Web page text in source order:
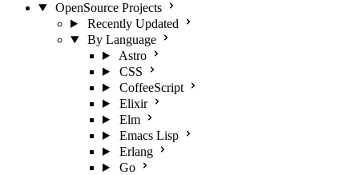
OpenSource Projects
Recently Updated
By Language
Astro
CSS
CoffeeScript
Elixir
Elm
Emacs Lisp
Erlang
Go